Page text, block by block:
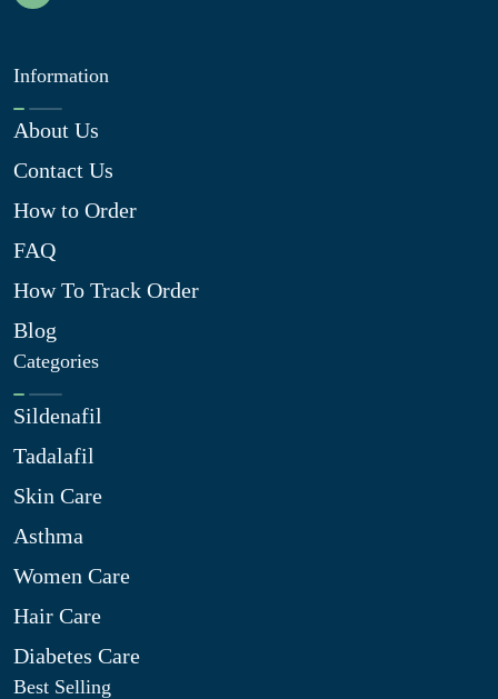
Information
About Us
Contact Us
How to Order
FAQ
How To Track Order
Blog
Categories
Sildenafil
Tadalafil
Skin Care
Asthma
Women Care
Hair Care
Diabetes Care
Best Selling